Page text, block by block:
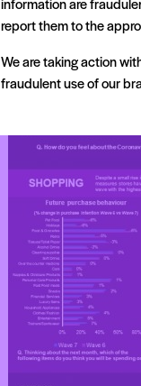
report them to the
We are taking action
fraudulent use of our